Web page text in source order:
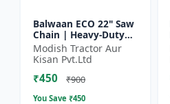
Balwaan ECO 22" Saw
Chain | Heavy-Duty
Wood Cutting | CN-
22E
Modish Tractor Aur
Kisan Pvt.Ltd
₹450 ₹900
You Save ₹450